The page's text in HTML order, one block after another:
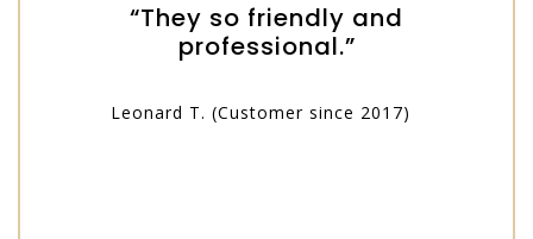
“They so friendly and
professional.”
Leonard T. (Customer since 2017)